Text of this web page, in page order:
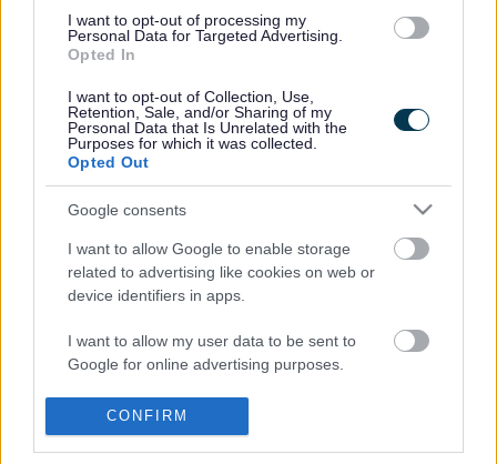
I want to opt-out of processing my
Personal Data for Targeted Advertising.
Opted In
I want to opt-out of Collection, Use,
Retention, Sale, and/or Sharing of my
Personal Data that Is Unrelated with the
Purposes for which it was collected.
Opted Out
Google consents
I want to allow Google to enable storage
related to advertising like cookies on web or
device identifiers in apps.
I want to allow my user data to be sent to
Google for online advertising purposes.
I want to allow Google to send me
personalized advertising.
CONFIRM
We’re inviting residents to suggest
for new public charge points. Suggestions will be
reviewed and, where suitable, sites will undergo
Winter 2026.
Note: This form is for public EV charge point suggestions
only. It is not intended for private home charge point
requests.
Submit Your Suggestion Here